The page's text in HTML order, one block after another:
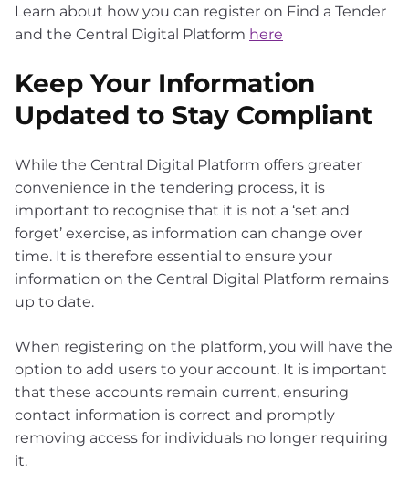
Learn about how you can register on Find a Tender
and the Central Digital Platform here
Keep Your Information
Updated to Stay Compliant
While the Central Digital Platform offers greater
convenience in the tendering process, it is
important to recognise that it is not a ‘set and
forget’ exercise, as information can change over
time. It is therefore essential to ensure your
information on the Central Digital Platform remains
up to date.
When registering on the platform, you will have the
option to add users to your account. It is important
that these accounts remain current, ensuring
contact information is correct and promptly
removing access for individuals no longer requiring
it.